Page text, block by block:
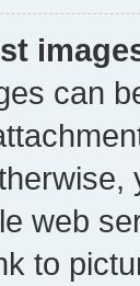
can
web
to